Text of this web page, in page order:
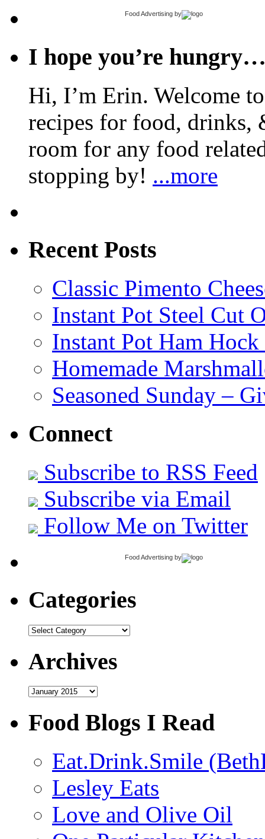
Food Advertising by
I hope you’re
Hi, I’m Erin. Welcome
recipes for food, drinks,
room for any food
stopping by! ...more
Recent Posts
Classic Pimento
Instant Pot Steel Cut
Instant Pot Ham
Homemade
Seasoned Sunday –
Connect
Subscribe to RSS Feed
Subscribe via Email
Follow Me on Twitter
Food Advertising by
Categories
Categories
Archives
Archives
Food Blogs I Read
Eat.Drink.Smile
Lesley Eats
Love and Olive Oil